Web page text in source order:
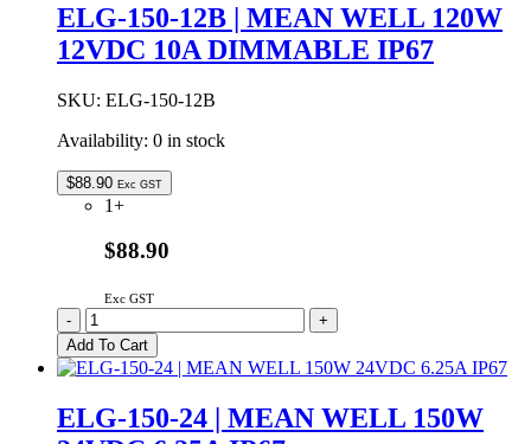
120W
12VDC
10A
quantity
ELG-150-12B | MEAN WELL 120W
12VDC 10A DIMMABLE IP67
SKU: ELG-150-12B
Availability: 0 in stock
$88.90 Exc GST
1+
$88.90
Exc GST
ELG-
150-
12B
|
WELL
-
+
Add To Cart
ELG-150-24 | MEAN WELL 150W